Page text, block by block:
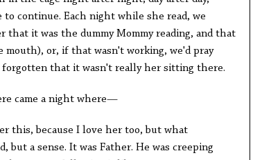
to continue. Each night while she read, we
it was the dummy Mommy reading, and that
or, if that wasn't working, we'd pray
that it wasn't really her sitting there.
came a night where—
this, because I love her too, but what
but a sense. It was Father. He was creeping